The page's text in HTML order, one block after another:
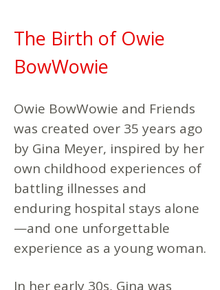
The Birth of Owie
BowWowie
Owie BowWowie and Friends
was created over 35 years ago
by Gina Meyer, inspired by her
own childhood experiences of
battling illnesses and
enduring hospital stays alone
—and one unforgettable
experience as a young woman.
In her early 30s, Gina was